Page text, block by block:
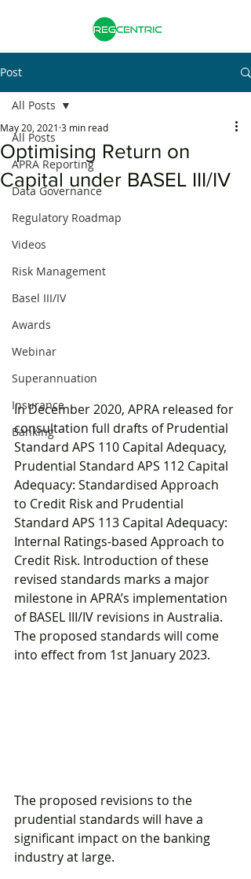
Post
All Posts
APRA Reporting
Data Governance
Regulatory Roadmap
Videos
Risk Management
Basel III/IV
Awards
Webinar
Superannuation
Insurance
Banking
All Posts
Optimising Return on
Capital under BASEL III/IV
May 20, 2021 3 min read
In December 2020, APRA released for
consultation full drafts of Prudential
Standard APS 110 Capital Adequacy,
Prudential Standard APS 112 Capital
Adequacy: Standardised Approach
to Credit Risk and Prudential
Standard APS 113 Capital Adequacy:
Internal Ratings-based Approach to
Credit Risk. Introduction of these
revised standards marks a major
milestone in APRA’s implementation
of BASEL III/IV revisions in Australia.
The proposed standards will come
into effect from 1st January 2023.
The proposed revisions to the
prudential standards will have a
significant impact on the banking
industry at large.